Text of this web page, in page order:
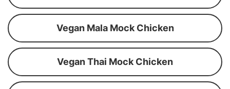
Vegan Mala Mock Chicken
Vegan Thai Mock Chicken